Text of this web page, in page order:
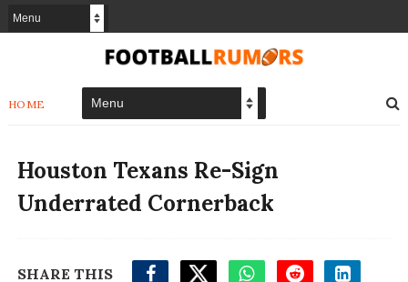
HOME
Houston Texans Re-Sign
Underrated Cornerback
SHARE THIS